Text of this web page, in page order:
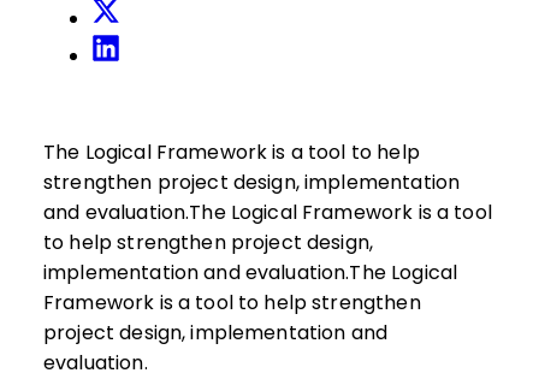
The Logical Framework is a tool to help
strengthen project design, implementation
and evaluation.The Logical Framework is a tool
to help strengthen project design,
implementation and evaluation.The Logical
Framework is a tool to help strengthen
project design, implementation and
evaluation.